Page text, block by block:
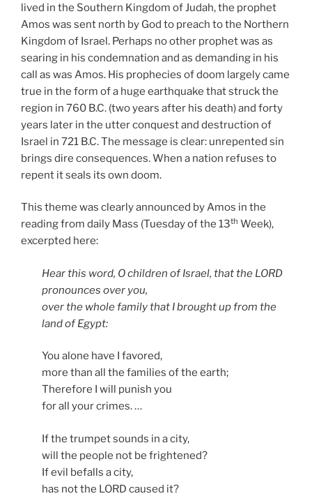
lived in the Southern Kingdom of Judah, the prophet
Amos was sent north by God to preach to the Northern
Kingdom of Israel. Perhaps no other prophet was as
searing in his condemnation and as demanding in his
call as was Amos. His prophecies of doom largely came
true in the form of a huge earthquake that struck the
region in 760 B.C. (two years after his death) and forty
years later in the utter conquest and destruction of
Israel in 721 B.C. The message is clear: unrepented sin
brings dire consequences. When a nation refuses to
repent it seals its own doom.
This theme was clearly announced by Amos in the
reading from daily Mass (Tuesday of the 13th Week),
excerpted here:
Hear this word, O children of Israel, that the LORD
pronounces over you,
over the whole family that I brought up from the
land of Egypt:
You alone have I favored,
more than all the families of the earth;
Therefore I will punish you
for all your crimes. …
If the trumpet sounds in a city,
will the people not be frightened?
If evil befalls a city,
has not the LORD caused it?